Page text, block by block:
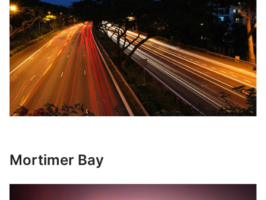
Mortimer Bay